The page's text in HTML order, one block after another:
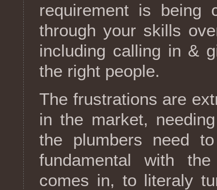
requirement is being
through your skills
including calling in &
the right people.
The frustrations are
in the market,
the plumbers need
fundamental with
comes in, to literaly